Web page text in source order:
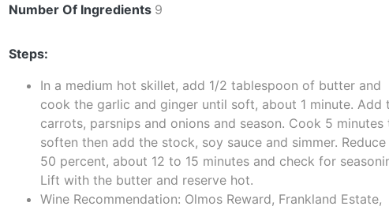
Number Of Ingredients 9
Steps:
In a medium hot skillet, add 1/2 tablespoon of butter and
cook the garlic and ginger until soft, about 1 minute. Add
carrots, parsnips and onions and season. Cook 5 minutes
soften then add the stock, soy sauce and simmer. Reduce
50 percent, about 12 to 15 minutes and check for
Lift with the butter and reserve hot.
Wine Recommendation: Olmos Reward, Frankland Estate,